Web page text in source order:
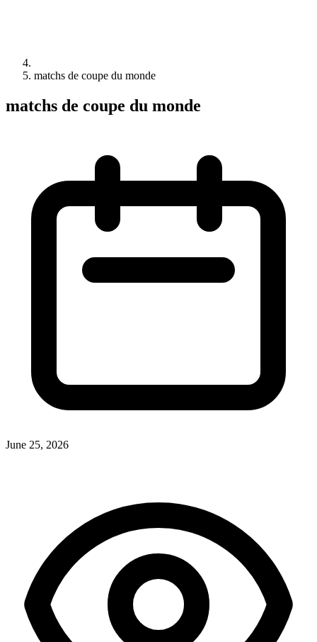
matchs de coupe du monde
matchs de coupe du monde
June 25, 2026